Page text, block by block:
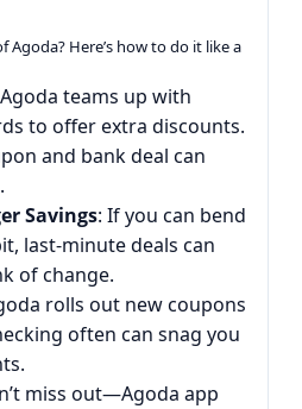
Here’s how to do it like a
teams up with
to offer extra discounts.
and bank deal can
Savings: If you can bend
last-minute deals can
of change.
rolls out new coupons
often can snag you
miss out—Agoda app